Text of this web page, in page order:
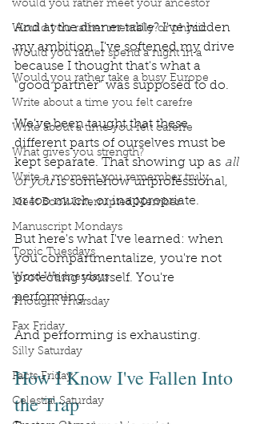
would you rather meet your ancestor
Would you rather mentally or physic
Would you rather spend a night in a
Would you rather take a busy Europe
Write about a time you felt carefre
Write about a time you felt carefre
What gives you strength?
Write a moment you remember truly
Meet Book Interrupted Member
Manuscript Mondays
Topic Tuesdays
Word Wednesdays
Thought Thursday
Fax Friday
Silly Saturday
Facts Friday
Celestial Saturday
And at the dinner table? I've hidden
my ambition. I've softened my drive
because I thought that's what a
"good partner" was supposed to do.
We've been taught that these
different parts of ourselves must be
kept separate. That showing up as all
of you is somehow unprofessional,
or too much, or inappropriate.
But here's what I've learned: when
you compartmentalize, you're not
protecting yourself. You're
performing.
And performing is exhausting.
How I Know I've Fallen Into
the Trap